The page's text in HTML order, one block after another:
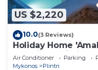
US $2,220
10.0(3 Reviews)
Holiday Home
Sea View, Wi-Fi
Air Conditioner Parking
Mykonos
Plintri